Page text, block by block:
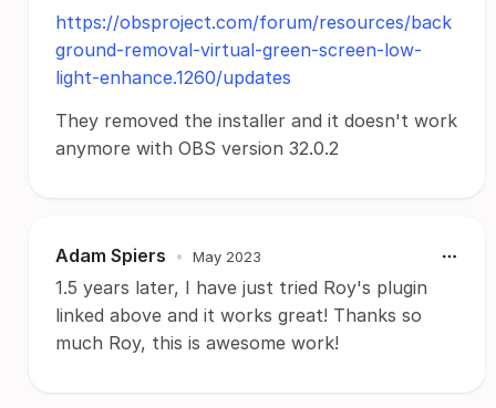
https://obsproject.com/forum/resources/back
ground-removal-virtual-green-screen-low-
light-enhance.1260/updates
They removed the installer and it doesn't work
anymore with OBS version 32.0.2
Adam Spiers • May 2023
1.5 years later, I have just tried Roy's plugin
linked above and it works great! Thanks so
much Roy, this is awesome work!